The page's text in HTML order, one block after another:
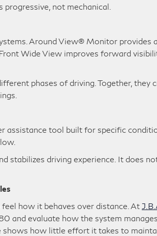
not mechanical.
Around View® Monitor provides
Wide View improves forward
phases of driving. Together, they
assistance tool built for specific
stabilizes driving experience. It does
how it behaves over distance. At
and evaluate how the system
shows how little effort it takes to